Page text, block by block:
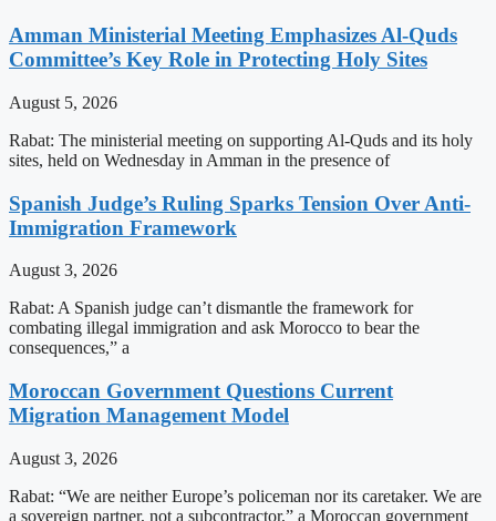
Amman Ministerial Meeting Emphasizes Al-Quds
Committee’s Key Role in Protecting Holy Sites
August 5, 2026
Rabat: The ministerial meeting on supporting Al-Quds and its holy
sites, held on Wednesday in Amman in the presence of
Spanish Judge’s Ruling Sparks Tension Over Anti-
Immigration Framework
August 3, 2026
Rabat: A Spanish judge can’t dismantle the framework for
combating illegal immigration and ask Morocco to bear the
consequences,” a
Moroccan Government Questions Current
Migration Management Model
August 3, 2026
Rabat: “We are neither Europe’s policeman nor its caretaker. We are
a sovereign partner, not a subcontractor,” a Moroccan government